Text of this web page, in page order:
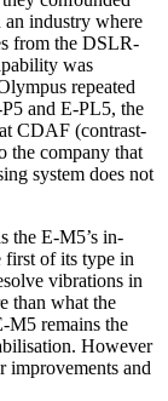
an industry where
from the DSLR-
was
repeated
and E-PL5, the
CDAF (contrast-
the company that
system does not
the E-M5’s in-
first of its type in
vibrations in
than what the
M5 remains the
However
improvements and